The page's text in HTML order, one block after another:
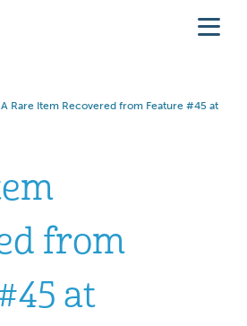
A Rare Item Recovered from Feature #45 at
from
at